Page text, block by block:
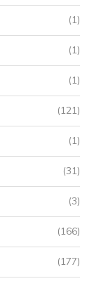
(1)
(1)
(1)
(121)
(1)
(31)
(3)
(166)
(177)